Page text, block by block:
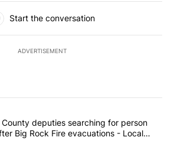
Start the conversation
ADVERTISEMENT
of the most commented articles in the last
"Jefferson County deputies searching
deputies searching for person
Big Rock Fire evacuations - Local